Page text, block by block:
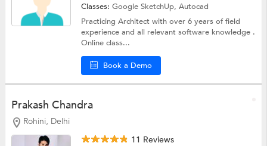
Classes:Google SketchUp,Autocad
Practicing Architect with over 6 years of field
experience and all relevant software knowledge .
Online class...
Book a Demo
Prakash Chandra
Rohini, Delhi
11 Reviews